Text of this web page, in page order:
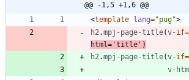
@@ -1,5 +1,6 @@
<template lang="pug">
h2.mpj -page-title(v-if=
html= 'title' )
h2.mpj -page-title(v-if=
v-